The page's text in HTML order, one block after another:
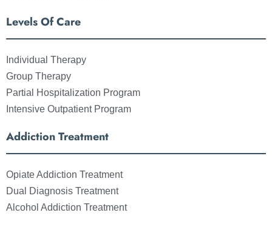
Levels Of Care
Individual Therapy
Group Therapy
Partial Hospitalization Program
Intensive Outpatient Program
Addiction Treatment
Opiate Addiction Treatment
Dual Diagnosis Treatment
Alcohol Addiction Treatment